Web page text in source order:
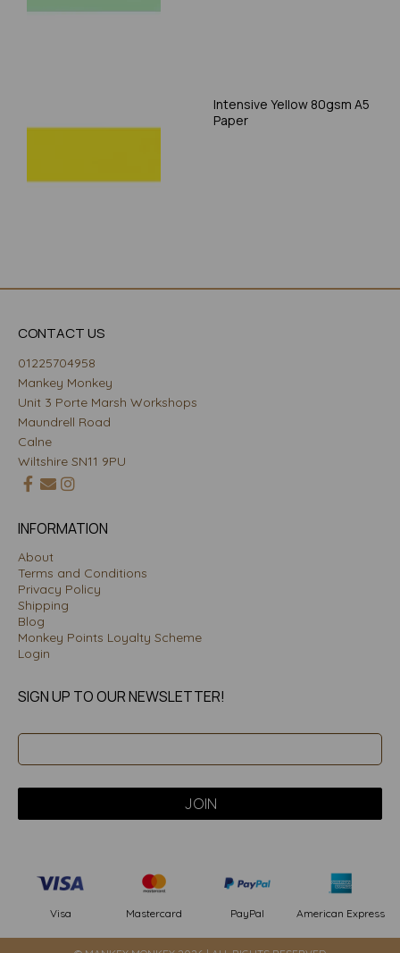
Intensive Yellow 80gsm A5
Paper
CONTACT US
01225704958
Mankey Monkey
Unit 3 Porte Marsh Workshops
Maundrell Road
Calne
Wiltshire SN11 9PU
INFORMATION
About
Terms and Conditions
Privacy Policy
Shipping
Blog
Monkey Points Loyalty Scheme
Login
SIGN UP TO OUR NEWSLETTER!
Visa Mastercard PayPal American Express